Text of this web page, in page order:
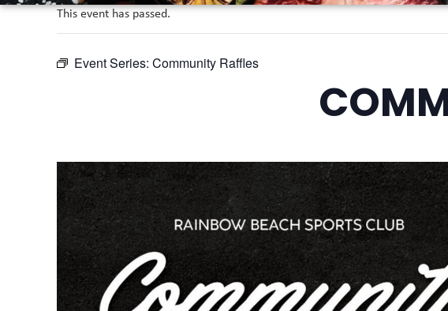
This event has passed.
Event Series: Community Raffles